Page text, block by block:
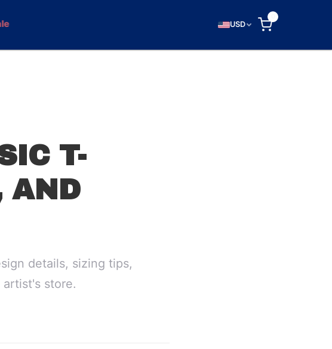
USD
T-
AND
details, sizing tips,
store.